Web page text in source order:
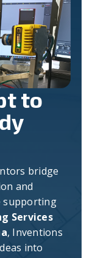
to
bridge
and
supporting
Services
, Inventions
into